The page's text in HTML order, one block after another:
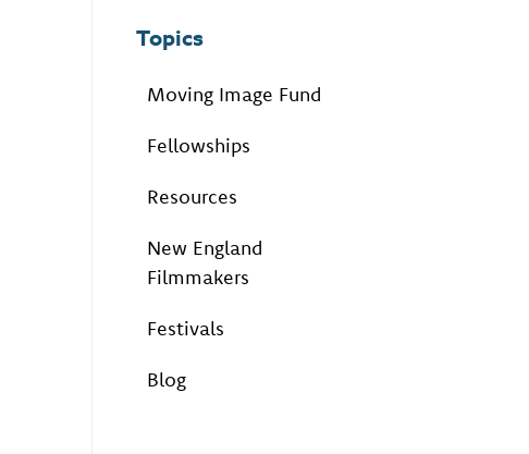
Topics
Moving Image Fund
Fellowships
Resources
New England
Filmmakers
Festivals
Blog